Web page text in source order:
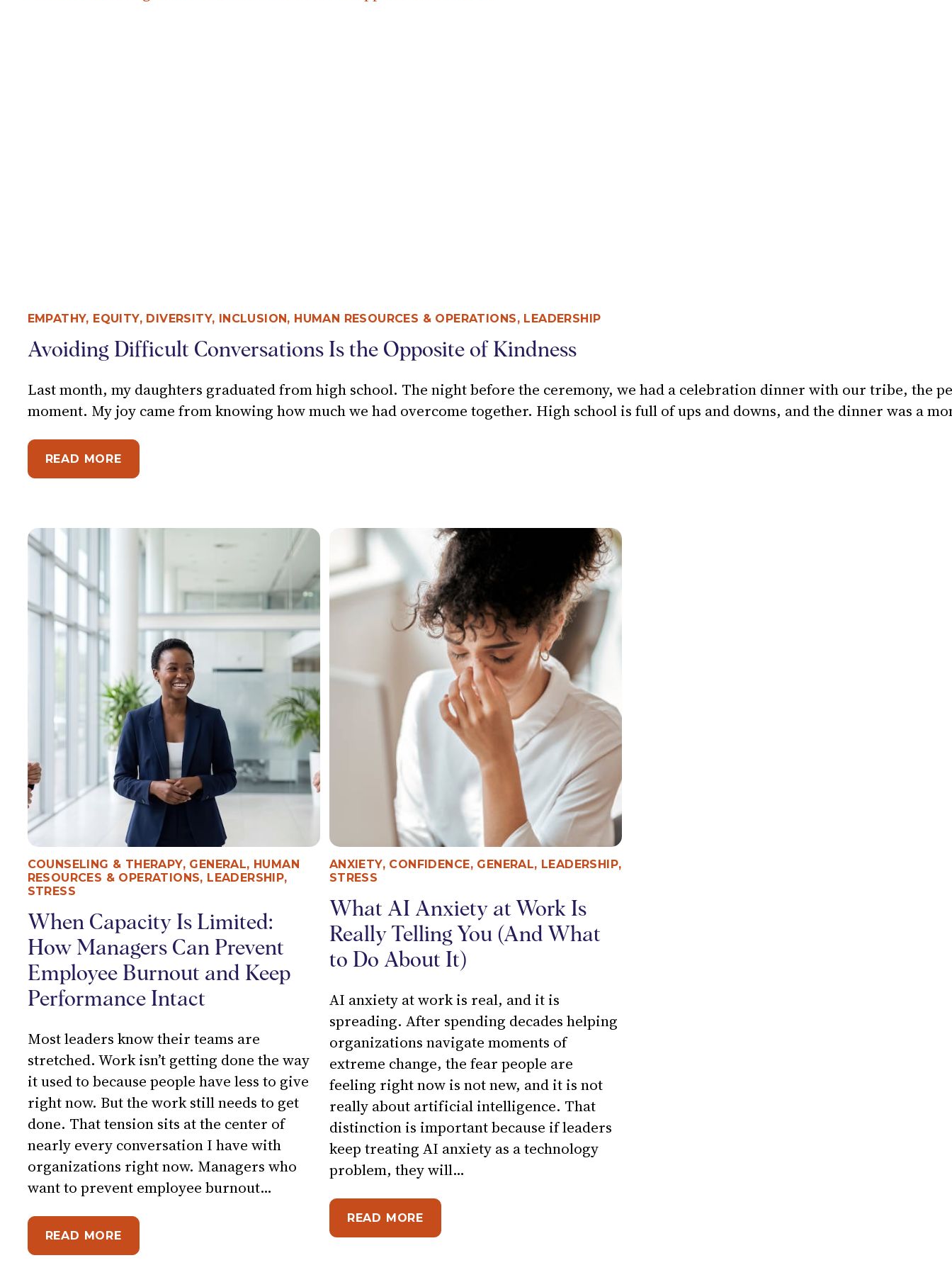
EMPATHY, EQUITY, DIVERSITY, INCLUSION, HUMAN RESOURCES & OPERATIONS, LEADERSHIP
Avoiding Difficult Conversations Is the Opposite of Kindness
Last month, my daughters graduated from high school. The night before the ceremony, we had a celebration dinner with our tribe, the
moment. My joy came from knowing how much we had overcome together. High school is full of ups and downs, and the dinner was a
READ MOREABOUT AVOIDING DIFFICULT CONVERSATIONS IS THE OPPOSITE OF KINDNESS
COUNSELING & THERAPY, GENERAL, HUMAN
RESOURCES & OPERATIONS, LEADERSHIP,
STRESS
When Capacity Is Limited:
How Managers Can Prevent
Employee Burnout and Keep
Performance Intact
Most leaders know their teams are
stretched. Work isn’t getting done the way
it used to because people have less to give
right now. But the work still needs to get
done. That tension sits at the center of
nearly every conversation I have with
organizations right now. Managers who
want to prevent employee burnout…
READ MOREABOUT WHEN CAPACITY IS LIMITED: HOW MANAGERS CAN PREVENT EMPLOYEE BURNOUT AND KEEP PERFORMANCE INTACT
ANXIETY, CONFIDENCE, GENERAL, LEADERSHIP,
STRESS
What AI Anxiety at Work Is
Really Telling You (And What
to Do About It)
AI anxiety at work is real, and it is
spreading. After spending decades helping
organizations navigate moments of
extreme change, the fear people are
feeling right now is not new, and it is not
really about artificial intelligence. That
distinction is important because if leaders
keep treating AI anxiety as a technology
problem, they will…
READ MORE